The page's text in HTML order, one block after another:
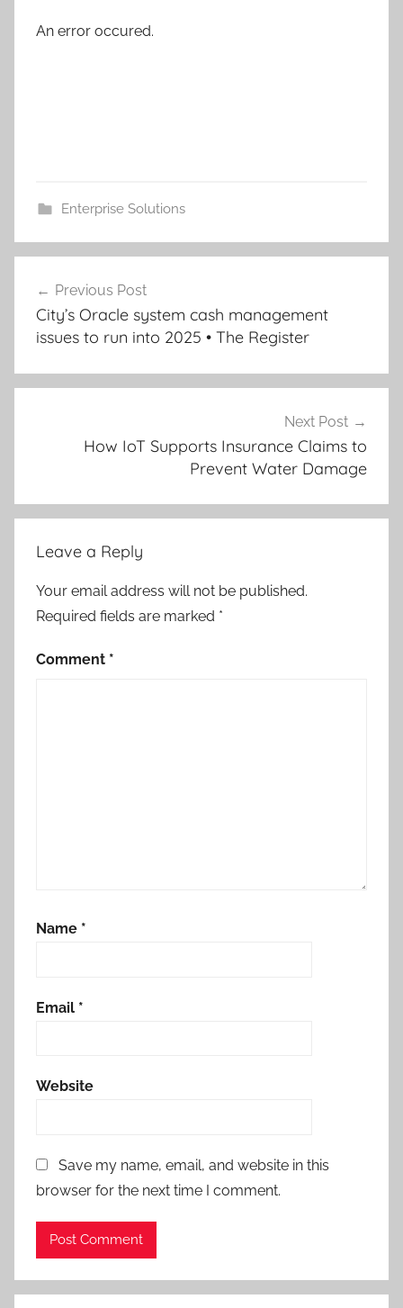
An error occured.
Enterprise Solutions
navigation
Previous Post
City’s Oracle system cash management
issues to run into 2025 • The Register
Next Post
How IoT Supports Insurance Claims to
Prevent Water Damage
Leave a Reply
Your email address will not be published.
Required fields are marked *
Comment *
Name *
Email *
Website
Save my name, email, and website in this
browser for the next time I comment.